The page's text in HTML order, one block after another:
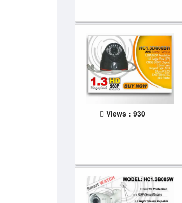
Views : 930